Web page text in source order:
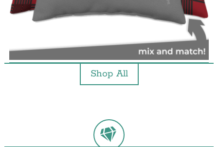
Shop All